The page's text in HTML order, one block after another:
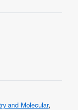
Gary
and Molecular,